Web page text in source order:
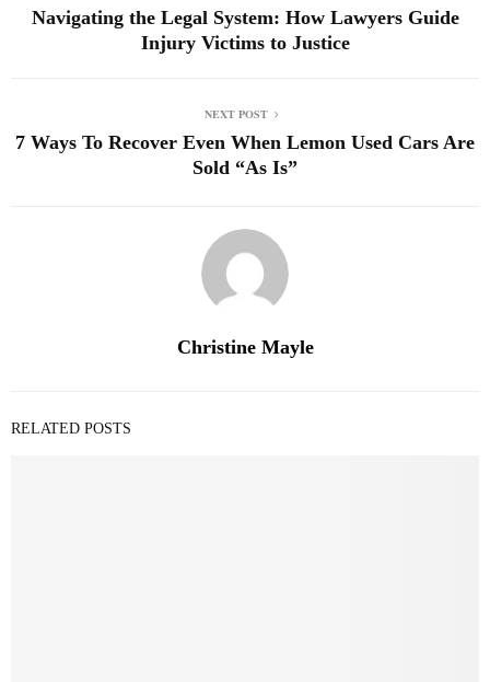
Navigating the Legal System: How Lawyers Guide
Injury Victims to Justice
NEXT POST
7 Ways To Recover Even When Lemon Used Cars Are
Sold “As Is”
Christine Mayle
RELATED POSTS